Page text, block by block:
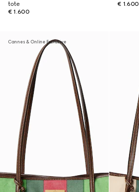
tote
€ 1.600
€ 1.600
Cannes & Online Exclusive